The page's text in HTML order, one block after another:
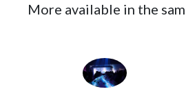
More available in the